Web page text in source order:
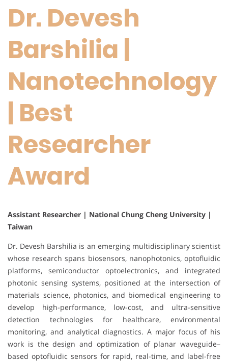
Dr. Devesh
Barshilia |
Nanotechnology
| Best
Researcher
Award
Assistant Researcher | National Chung Cheng University |
Taiwan
Dr. Devesh Barshilia is an emerging multidisciplinary scientist
whose research spans biosensors, nanophotonics, optofluidic
platforms, semiconductor optoelectronics, and integrated
photonic sensing systems, positioned at the intersection of
materials science, photonics, and biomedical engineering to
develop high-performance, low-cost, and ultra-sensitive
detection technologies for healthcare, environmental
monitoring, and analytical diagnostics. A major focus of his
work is the design and optimization of planar waveguide–
based optofluidic sensors for rapid, real-time, and label-free